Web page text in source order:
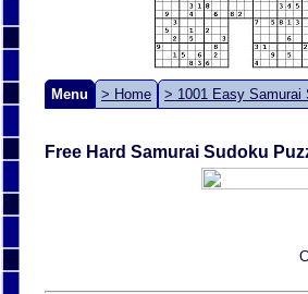
Menu > Home > 1001 Easy Samurai
Free Hard Samurai Sudoku